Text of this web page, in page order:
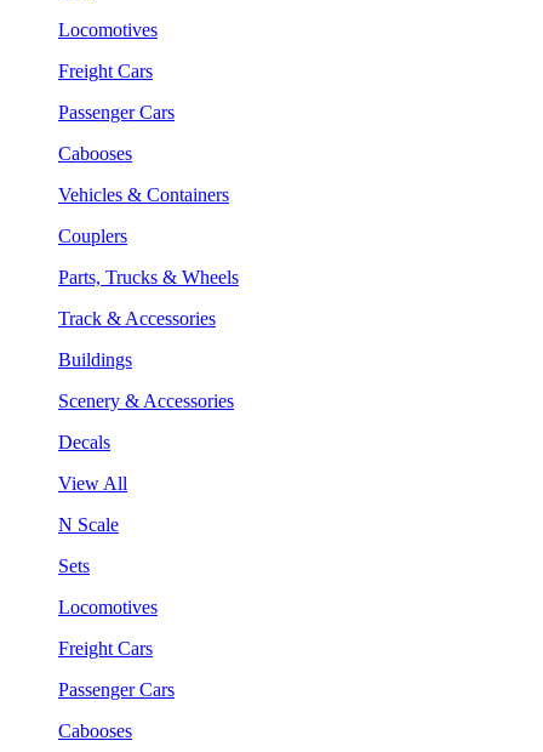
Locomotives
Freight Cars
Passenger Cars
Cabooses
Vehicles & Containers
Couplers
Parts, Trucks & Wheels
Track & Accessories
Buildings
Scenery & Accessories
Decals
View All
N Scale
Sets
Locomotives
Freight Cars
Passenger Cars
Cabooses